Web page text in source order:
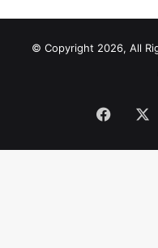
© Copyright 2026, All